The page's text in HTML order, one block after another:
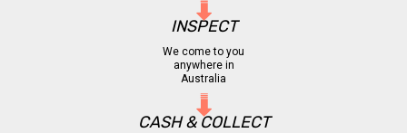
INSPECT
We come to you
anywhere in
Australia
CASH & COLLECT